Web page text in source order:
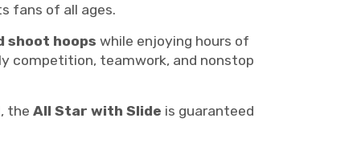
fans of all ages.
shoot hoops while enjoying hours of
competition, teamwork, and nonstop
the All Star with Slide is guaranteed